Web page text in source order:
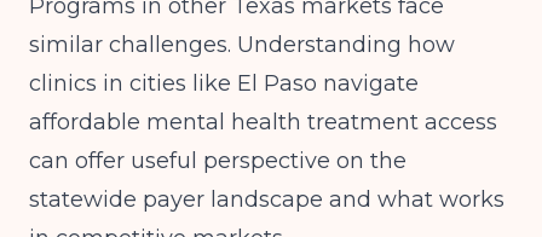
Programs in other Texas markets face
similar challenges. Understanding how
clinics in cities like El Paso navigate
affordable mental health treatment access
can offer useful perspective on the
statewide payer landscape and what works